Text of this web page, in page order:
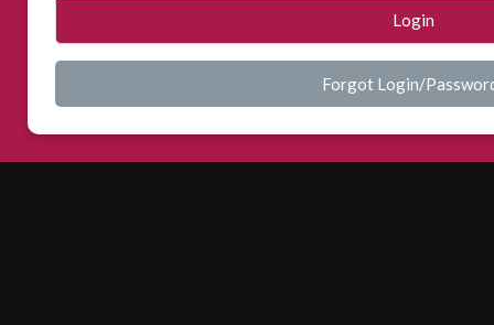
Login
Forgot Login/